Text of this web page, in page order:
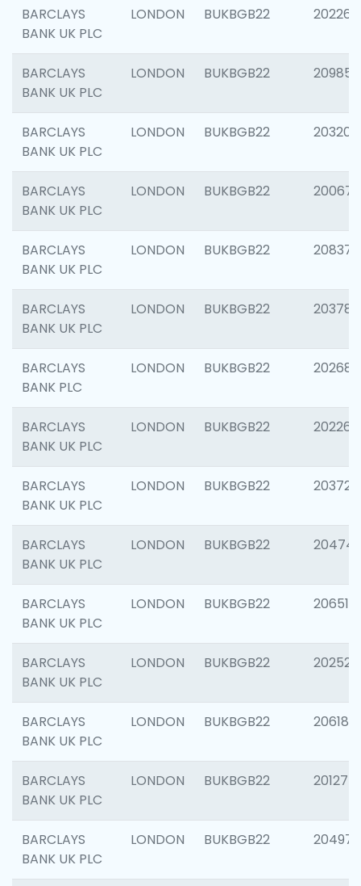
BARCLAYS
BANK UK PLC
LONDON BUKBGB22 202269
BARCLAYS
BANK UK PLC
LONDON BUKBGB22 209857
BARCLAYS
BANK UK PLC
LONDON BUKBGB22 203206
BARCLAYS
BANK UK PLC
LONDON BUKBGB22 200672
BARCLAYS
BANK UK PLC
LONDON BUKBGB22 208373
BARCLAYS
BANK UK PLC
LONDON BUKBGB22 203783
BARCLAYS
BANK PLC
LONDON BUKBGB22 202688
BARCLAYS
BANK UK PLC
LONDON BUKBGB22 202267
BARCLAYS
BANK UK PLC
LONDON BUKBGB22 203721
BARCLAYS
BANK UK PLC
LONDON BUKBGB22
BARCLAYS
BANK UK PLC
LONDON BUKBGB22 206518
BARCLAYS
BANK UK PLC
LONDON BUKBGB22 202528
BARCLAYS
BANK UK PLC
LONDON BUKBGB22 206182
BARCLAYS
BANK UK PLC
LONDON BUKBGB22 201275
BARCLAYS
BANK UK PLC
LONDON BUKBGB22 204976